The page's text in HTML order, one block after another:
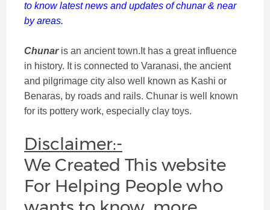
to know latest news and updates of chunar & near
by areas.
Chunaris an ancient town.It has a great influence
in history. It is connected to Varanasi, the ancient
and pilgrimage city also well known as Kashi or
Benaras, by roads and rails. Chunar is well known
for its pottery work, especially clay toys.
Disclaimer:-
We Created This website
For Helping People who